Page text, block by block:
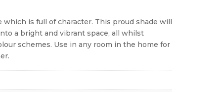
which is full of character. This proud shade will
a bright and vibrant space, all whilst
schemes. Use in any room in the home for